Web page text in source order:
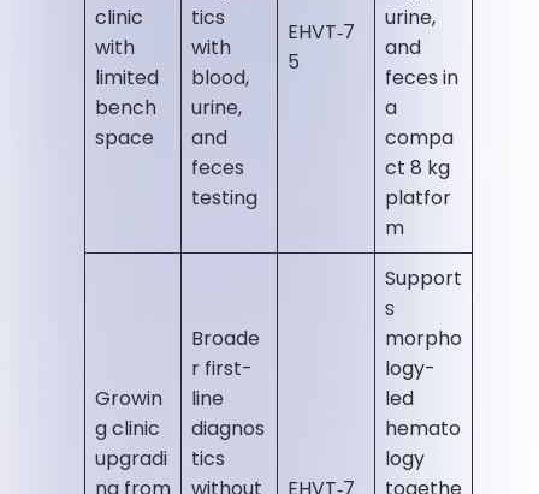
clinic
with
limited
bench
space
tics
with
blood,
urine,
and
feces
testing
EHVT‑7
5
urine,
and
feces in
a
compa
ct 8 kg
platfor
m
Growin
g clinic
upgradi
Broade
r first-
line
diagnos
tics
Support
s
morpho
logy-
led
hemato
logy